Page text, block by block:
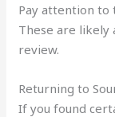
Pay attention to
These are likely
review.
Returning to
If you found